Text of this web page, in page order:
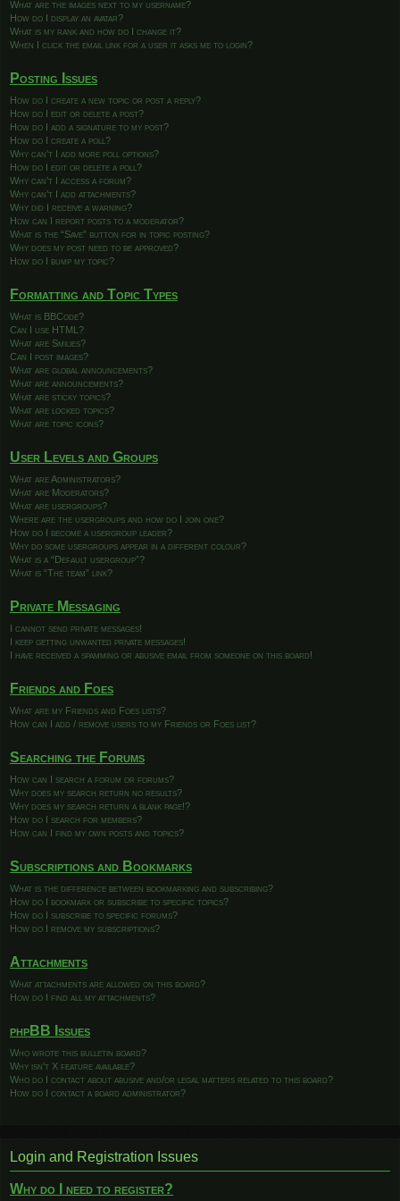
What are the images next to my username?
How do I display an avatar?
What is my rank and how do I change it?
When I click the email link for a user it asks me to login?
Posting Issues
How do I create a new topic or post a reply?
How do I edit or delete a post?
How do I add a signature to my post?
How do I create a poll?
Why can’t I add more poll options?
How do I edit or delete a poll?
Why can’t I access a forum?
Why can’t I add attachments?
Why did I receive a warning?
How can I report posts to a moderator?
What is the “Save” button for in topic posting?
Why does my post need to be approved?
How do I bump my topic?
Formatting and Topic Types
What is BBCode?
Can I use HTML?
What are Smilies?
Can I post images?
What are global announcements?
What are announcements?
What are sticky topics?
What are locked topics?
What are topic icons?
User Levels and Groups
What are Administrators?
What are Moderators?
What are usergroups?
Where are the usergroups and how do I join one?
How do I become a usergroup leader?
Why do some usergroups appear in a different colour?
What is a “Default usergroup”?
What is “The team” link?
Private Messaging
I cannot send private messages!
I keep getting unwanted private messages!
I have received a spamming or abusive email from someone on this board!
Friends and Foes
What are my Friends and Foes lists?
How can I add / remove users to my Friends or Foes list?
Searching the Forums
How can I search a forum or forums?
Why does my search return no results?
Why does my search return a blank page!?
How do I search for members?
How can I find my own posts and topics?
Subscriptions and Bookmarks
What is the difference between bookmarking and subscribing?
How do I bookmark or subscribe to specific topics?
How do I subscribe to specific forums?
How do I remove my subscriptions?
Attachments
What attachments are allowed on this board?
How do I find all my attachments?
phpBB Issues
Who wrote this bulletin board?
Why isn’t X feature available?
Who do I contact about abusive and/or legal matters related to this board?
How do I contact a board administrator?
Login and Registration Issues
Why do I need to register?